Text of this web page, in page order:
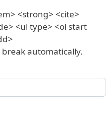
<strong> <cite>
<ul type> <ol start
automatically.